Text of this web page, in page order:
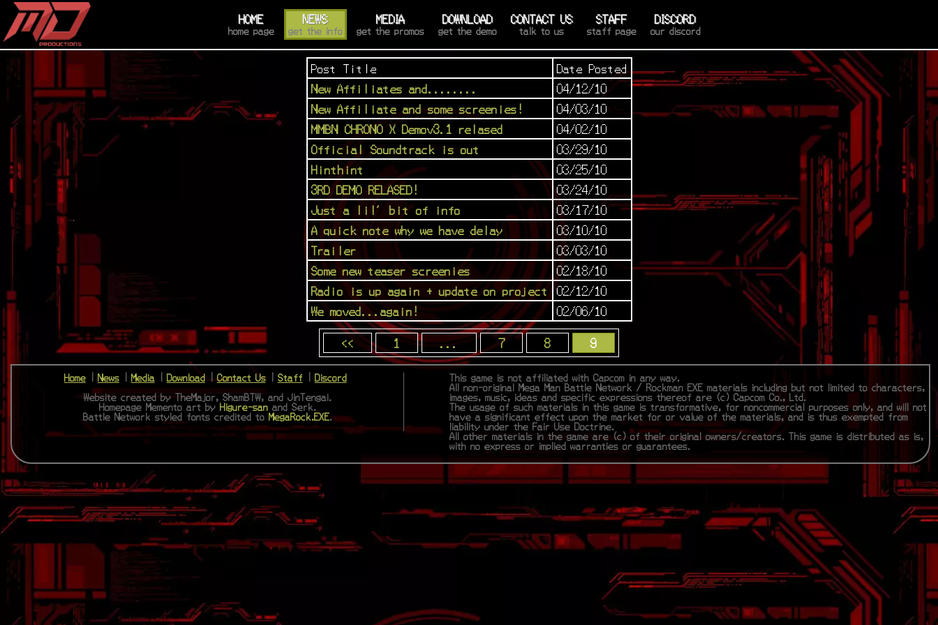
HOME
home page
NEWS
get the info
MEDIA
get the promos
DOWNLOAD
get the demo
CONTACT US
talk to us
STAFF
staff page
DISCORD
our discord
Post Title
Date Posted
New Affiliates and........
04/12/10
New Affiliate and some screenies!
04/03/10
MMBN CHRONO X Demov3.1 relased
04/02/10
Official Soundtrack is out
03/29/10
Hinthint
03/25/10
3RD DEMO RELASED!
03/24/10
Just a lil' bit of info
03/17/10
A quick note why we have delay
03/10/10
Trailer
03/03/10
Some new teaser screenies
02/18/10
Radio is up again + update on project
02/12/10
We moved...again!
02/06/10
<< 1 ... 7 8 9
Home| News| Media Download |Contact Us| Staff| Discord
Website created by TheMajor, ShamBTW, and JinTengai.
Homepage Memento art by Higure-sanand Serk.
Battle Network styled fonts credited to MegaRock.EXE.
This game is not affiliated with Capcom in any way.
All non-original Mega Man Battle Network / Rockman EXE materials including but not limited to characters,
images, music, ideas and specific expressions thereof are (c) Capcom Co., Ltd.
The usage of such materials in this game is transformative, for noncommercial purposes only, and will not
have a significant effect upon the market for or value of the materials, and is thus exempted from
liability under the Fair Use Doctrine.
All other materials in the game are (c) of their original owners/creators. This game is distributed as is,
with no express or implied warranties or guarantees.